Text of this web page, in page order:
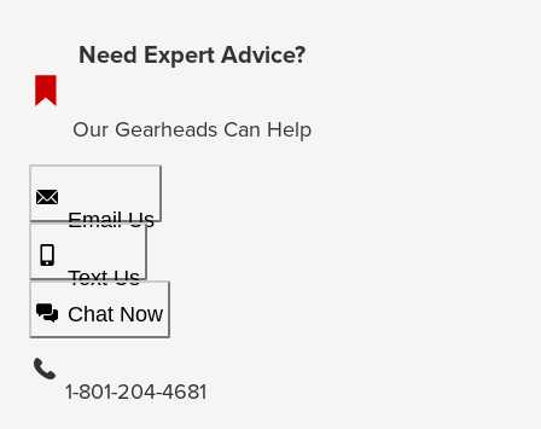
Need Expert Advice?
Our Gearheads Can Help
Email Us
Text Us
Chat Now
1-801-204-4681